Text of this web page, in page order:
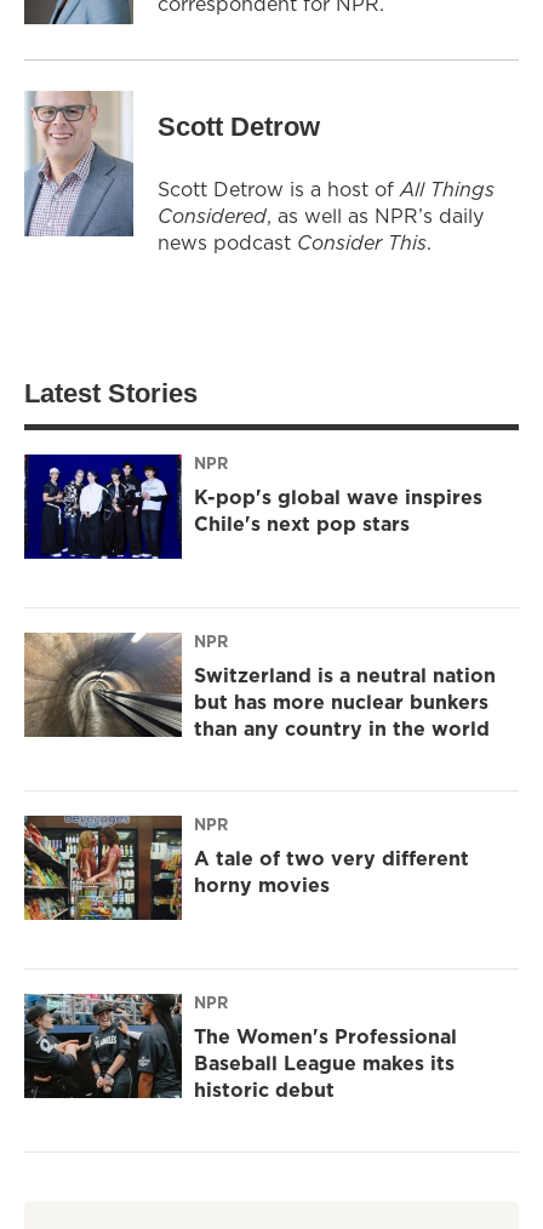
Scott Detrow
Scott Detrow is a host ofAll Things
Considered, as well as NPR’s daily
news podcast Consider This.
Latest Stories
NPR
K-pop's global wave inspires
Chile's next pop stars
NPR
Switzerland is a neutral nation
but has more nuclear bunkers
than any country in the world
NPR
A tale of two very different
horny movies
NPR
The Women's Professional
Baseball League makes its
historic debut